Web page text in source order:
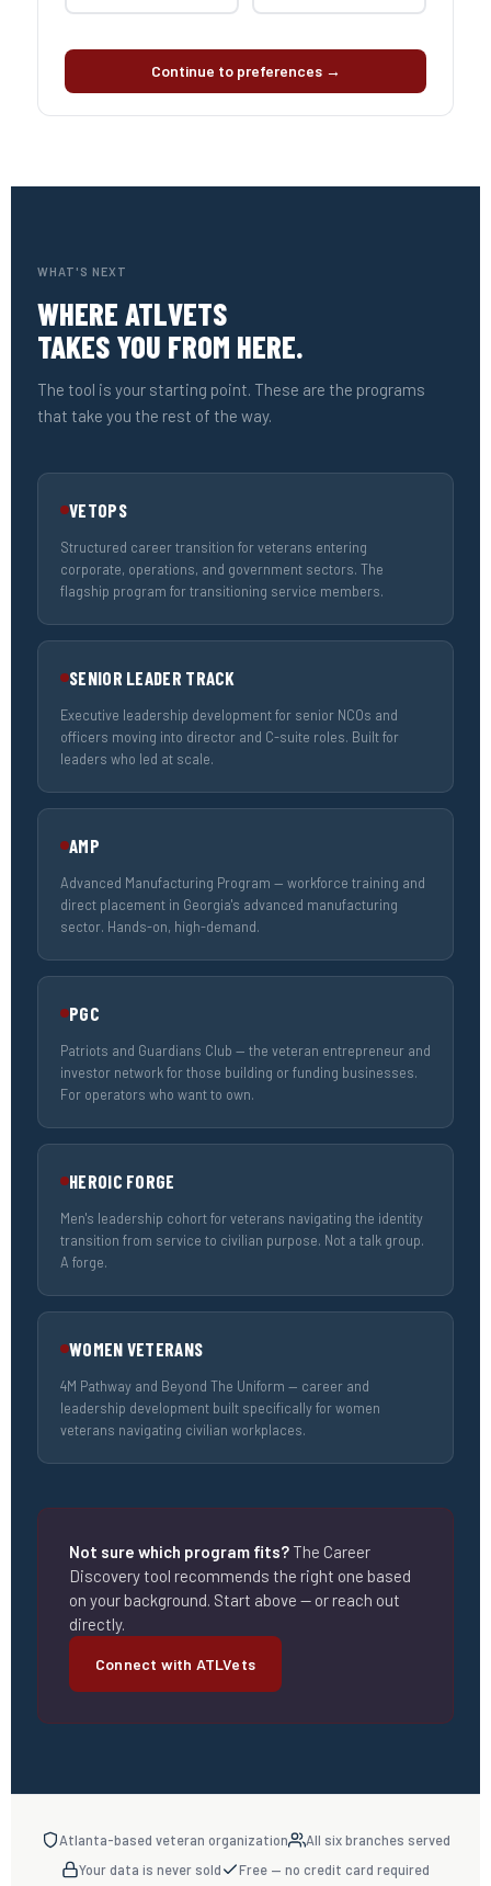
Continue to preferences →
WHAT'S NEXT
WHERE ATLVETS
TAKES YOU FROM HERE.
The tool is your starting point. These are the programs
that take you the rest of the way.
VETOPS
Structured career transition for veterans entering
corporate, operations, and government sectors. The
flagship program for transitioning service members.
SENIOR LEADER TRACK
Executive leadership development for senior NCOs and
officers moving into director and C-suite roles. Built for
leaders who led at scale.
AMP
Advanced Manufacturing Program — workforce training and
direct placement in Georgia's advanced manufacturing
sector. Hands-on, high-demand.
PGC
Patriots and Guardians Club — the veteran entrepreneur and
investor network for those building or funding businesses.
For operators who want to own.
HEROIC FORGE
Men's leadership cohort for veterans navigating the identity
transition from service to civilian purpose. Not a talk group.
A forge.
WOMEN VETERANS
4M Pathway and Beyond The Uniform — career and
leadership development built specifically for women
veterans navigating civilian workplaces.
Not sure which program fits? The Career
Discovery tool recommends the right one based
on your background. Start above — or reach out
directly.
Connect with ATLVets
Atlanta-based veteran organization
All six branches served
Your data is never sold
Free — no credit card required